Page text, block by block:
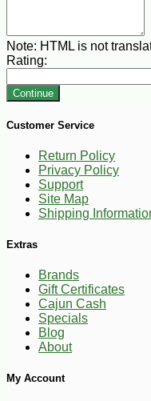
Note: HTML is not
Rating:
Continue
Customer Service
Return Policy
Privacy Policy
Support
Site Map
Shipping
Extras
Brands
Gift Certificates
Cajun Cash
Specials
Blog
About
My Account